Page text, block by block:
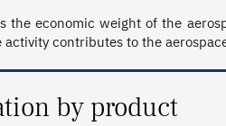
the economic weight of the
activity contributes to the
by product